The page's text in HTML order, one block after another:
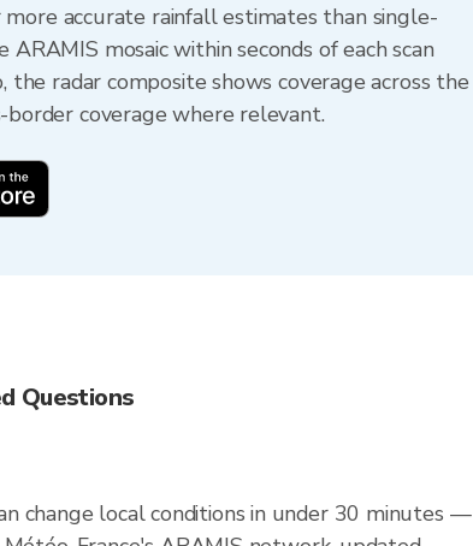
accurate rainfall estimates than single-
mosaic within seconds of each scan
radar composite shows coverage across the
coverage where relevant.
Questions
change local conditions in under 30 minutes —